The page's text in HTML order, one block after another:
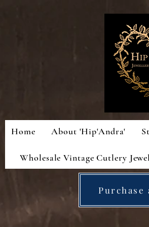
Home About 'Hip'Andra'
Wholesale Vintage Cutlery
Purchase